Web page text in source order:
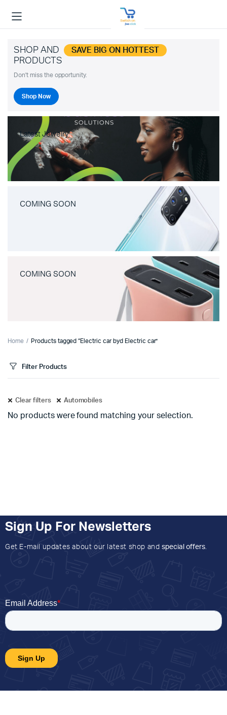
SHOP AND SAVE BIG ON HOTTEST
PRODUCTS
Don't miss the opportunity.
Shop Now
Latest Jewelry
COMING SOON
COMING SOON
Home Products tagged “Electric car byd Electric car”
Filter Products
Clear filters Automobiles
No products were found matching your selection.
Sign Up For Newsletters
Get E-mail updates about our latest shop and special offers.